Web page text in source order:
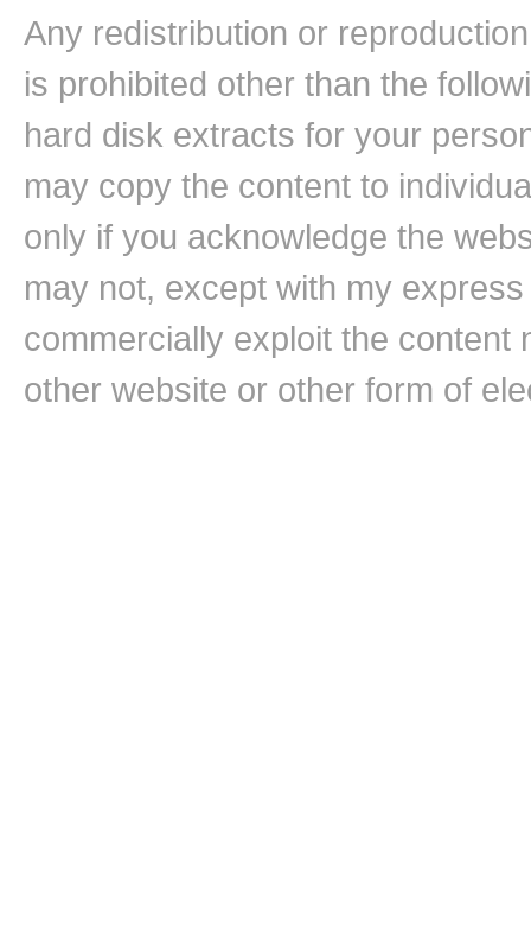
Any redistribution or
is prohibited other than the
hard disk extracts for your
may copy the content to
only if you acknowledge the
may not, except with my
commercially exploit the content
other website or other form of